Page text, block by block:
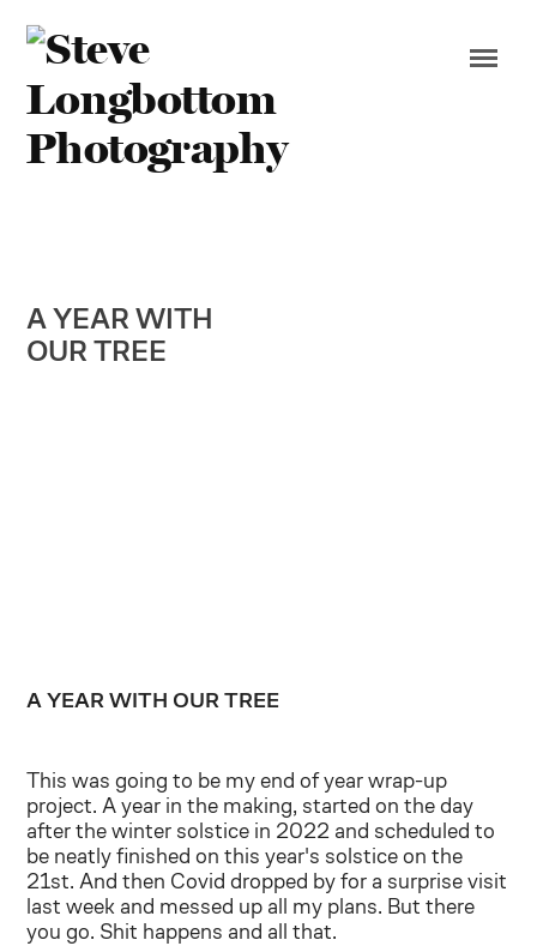
A YEAR WITH
OUR TREE
A YEAR WITH OUR TREE
This was going to be my end of year wrap-up
project. A year in the making, started on the day
after the winter solstice in 2022 and scheduled to
be neatly finished on this year's solstice on the
21st. And then Covid dropped by for a surprise visit
last week and messed up all my plans. But there
you go. Shit happens and all that.